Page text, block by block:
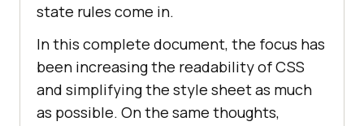
state rules come in.
In this complete document, the focus has
been increasing the readability of CSS
and simplifying the style sheet as much
as possible. On the same thoughts,